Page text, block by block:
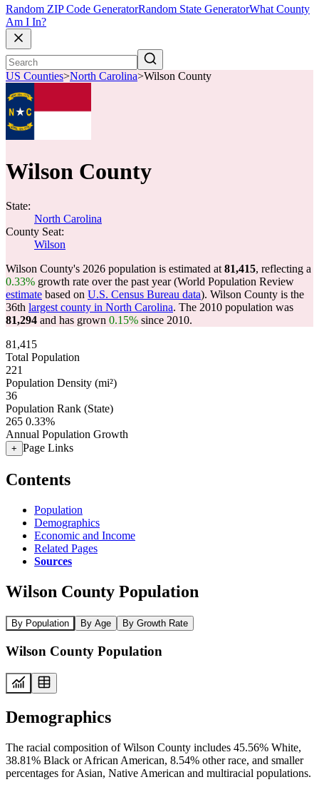
Random ZIP Code GeneratorRandom State GeneratorWhat County
Am I In?
US Counties>North Carolina>Wilson County
Wilson County
State:
North Carolina
County Seat:
Wilson
Wilson County's 2026 population is estimated at 81,415, reflecting a
0.33% growth rate over the past year (World Population Review
estimate based on U.S. Census Bureau data). Wilson County is the
36th largest county in North Carolina. The 2010 population was
81,294 and has grown 0.15% since 2010.
81,415
Total Population
221
Population Density (mi²)
36
Population Rank (State)
265 0.33%
Annual Population Growth
+ Page Links
Contents
Population
Demographics
Economic and Income
Related Pages
Sources
Wilson County Population
By Population By Age By Growth Rate
Wilson County Population
Demographics
The racial composition of Wilson County includes 45.56% White,
38.81% Black or African American, 8.54% other race, and smaller
percentages for Asian, Native American and multiracial populations.